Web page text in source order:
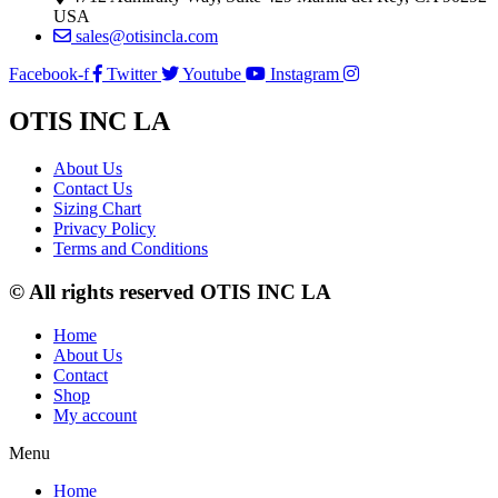
USA
sales@otisincla.com
Facebook-f
Twitter Youtube Instagram
OTIS INC LA
About Us
Contact Us
Sizing Chart
Privacy Policy
Terms and Conditions
© All rights reserved OTIS INC LA
Home
About Us
Contact
Shop
My account
Menu
Home